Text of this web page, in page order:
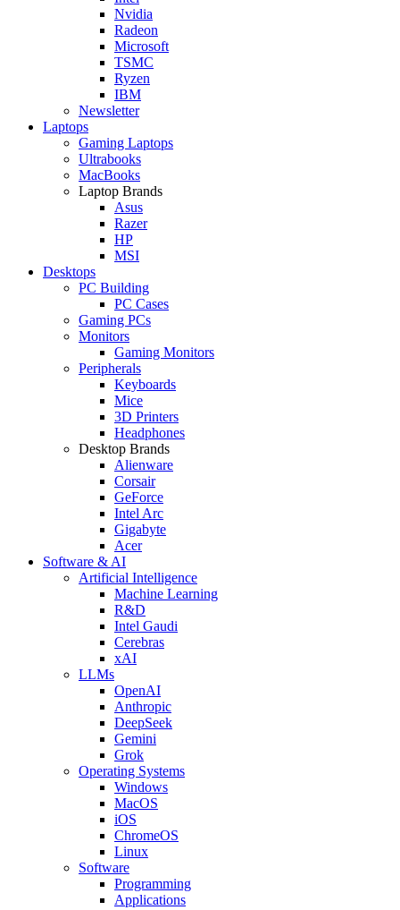
Nvidia
Radeon
Microsoft
TSMC
Ryzen
IBM
Newsletter
Laptops
Gaming Laptops
Ultrabooks
MacBooks
Laptop Brands
Asus
Razer
HP
MSI
Desktops
PC Building
PC Cases
Gaming PCs
Monitors
Gaming Monitors
Peripherals
Keyboards
Mice
3D Printers
Headphones
Desktop Brands
Alienware
Corsair
GeForce
Intel Arc
Gigabyte
Acer
Software & AI
Artificial Intelligence
Machine Learning
R&D
Intel Gaudi
Cerebras
xAI
LLMs
OpenAI
Anthropic
DeepSeek
Gemini
Grok
Operating Systems
Windows
MacOS
iOS
ChromeOS
Linux
Software
Programming
Applications